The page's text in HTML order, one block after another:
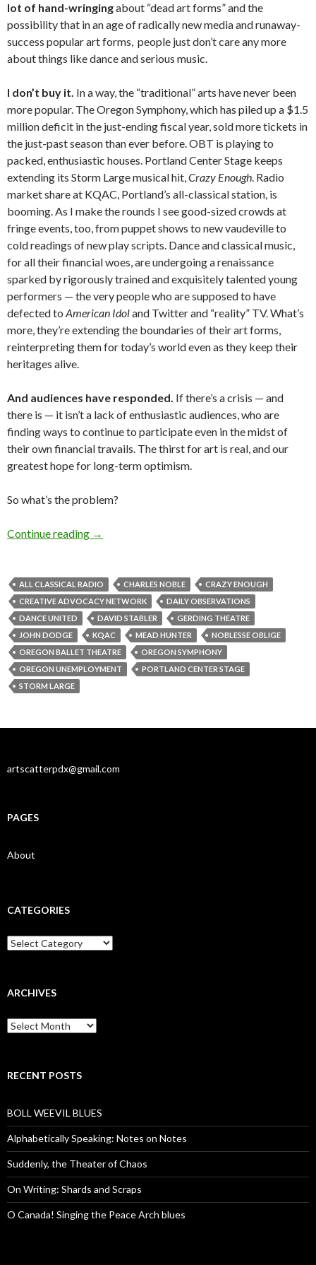
lot of hand-wringingabout “dead art forms” and the
possibility that in an age of radically new media and runaway-
success popular art forms, people just don’t care any more
about things like dance and serious music.
I don’t buy it. In a way, the “traditional” arts have never been
more popular. The Oregon Symphony, which has piled up a $1.5
million deficit in the just-ending fiscal year, sold more tickets in
the just-past season than ever before. OBT is playing to
packed, enthusiastic houses. Portland Center Stage keeps
extending its Storm Large musical hit,Crazy Enough. Radio
market share at KQAC, Portland’s all-classical station, is
booming. As I make the rounds I see good-sized crowds at
fringe events, too, from puppet shows to new vaudeville to
cold readings of new play scripts. Dance and classical music,
for all their financial woes, are undergoing a renaissance
sparked by rigorously trained and exquisitely talented young
performers — the very people who are supposed to have
defected to American Idoland Twitter and “reality” TV. What’s
more, they’re extending the boundaries of their art forms,
reinterpreting them for today’s world even as they keep their
heritages alive.
And audiences have responded. If there’s a crisis — and
there is — it isn’t a lack of enthusiastic audiences, who are
finding ways to continue to participate even in the midst of
their own financial travails. The thirst for art is real, and our
greatest hope for long-term optimism.
So what’s the problem?
Continue reading Not out of the woods yet: Arts groups in a
→
ALL CLASSICAL RADIO CHARLES NOBLE
CRAZY ENOUGH
CREATIVE ADVOCACY NETWORK
DAILY OBSERVATIONS
DANCE UNITED
DAVID STABLER
GERDING THEATRE
JOHN DODGE
KQAC MEAD HUNTER
NOBLESSE OBLIGE
OREGON BALLET THEATRE
OREGON SYMPHONY
OREGON UNEMPLOYMENT
PORTLAND CENTER STAGE
STORM LARGE
artscatterpdx@gmail.com
PAGES
About
CATEGORIES
Categories
ARCHIVES
Archives
RECENT POSTS
BOLL WEEVIL BLUES
Alphabetically Speaking: Notes on Notes
Suddenly, the Theater of Chaos
On Writing: Shards and Scraps
O Canada! Singing the Peace Arch blues